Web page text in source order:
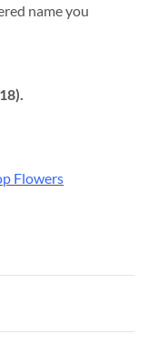
name you
Flowers